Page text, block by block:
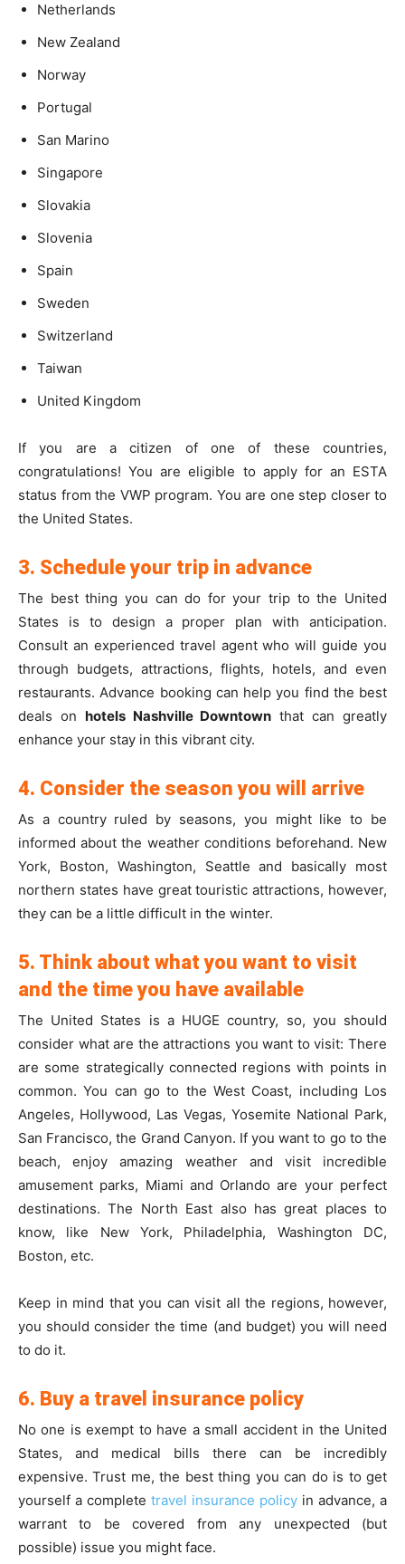
Netherlands
New Zealand
Norway
Portugal
San Marino
Singapore
Slovakia
Slovenia
Spain
Sweden
Switzerland
Taiwan
United Kingdom
If you are a citizen of one of these countries,
congratulations! You are eligible to apply for an ESTA
status from the VWP program. You are one step closer to
the United States.
3. Schedule your trip in advance
The best thing you can do for your trip to the United
States is to design a proper plan with anticipation.
Consult an experienced travel agent who will guide you
through budgets, attractions, flights, hotels, and even
restaurants.Advance booking can help you find the best
deals on hotels Nashville Downtown that can greatly
enhance your stay in this vibrant city.
4. Consider the season you will arrive
As a country ruled by seasons, you might like to be
informed about the weather conditions beforehand. New
York, Boston, Washington, Seattle and basically most
northern states have great touristic attractions, however,
they can be a little difficult in the winter.
5. Think about what you want to visit
and the time you have available
The United States is a HUGE country, so, you should
consider what are the attractions you want to visit: There
are some strategically connected regions with points in
common. You can go to the West Coast, including Los
Angeles, Hollywood, Las Vegas, Yosemite National Park,
San Francisco, the Grand Canyon. If you want to go to the
beach, enjoy amazing weather and visit incredible
amusement parks, Miami and Orlando are your perfect
destinations. The North East also has great places to
know, like New York, Philadelphia, Washington DC,
Boston, etc.
Keep in mind that you can visit all the regions, however,
you should consider the time (and budget) you will need
to do it.
6. Buy a travel insurance policy
No one is exempt to have a small accident in the United
States, and medical bills there can be incredibly
expensive. Trust me, the best thing you can do is to get
yourself a complete travel insurance policy in advance, a
warrant to be covered from any unexpected (but
possible) issue you might face.